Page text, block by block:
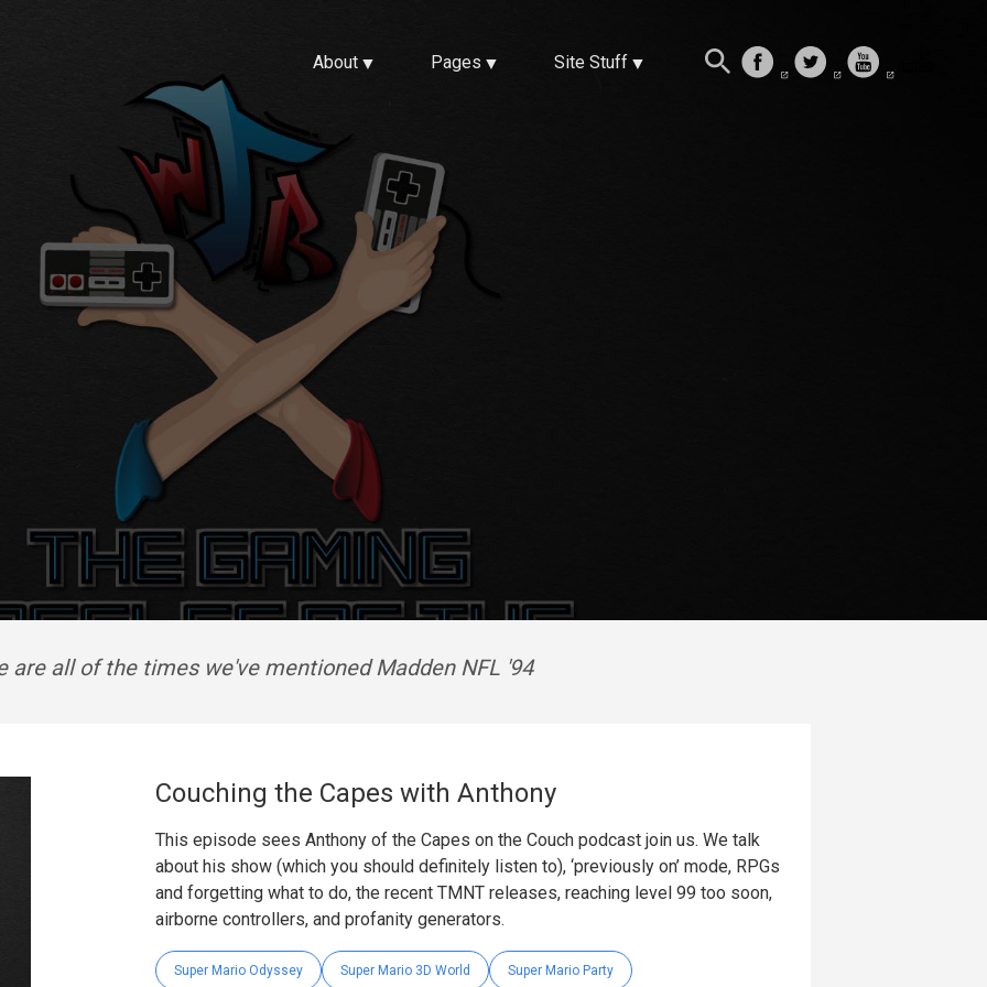
About Pages Site Stuff
are all of the times we've mentioned Madden NFL '94
Couching the Capes with Anthony
This episode sees Anthony of the Capes on the Couch podcast join us. We talk
about his show (which you should definitely listen to), ‘previously on’ mode, RPGs
and forgetting what to do, the recent TMNT releases, reaching level 99 too soon,
airborne controllers, and profanity generators.
Super Mario Odyssey Super Mario 3D World Super Mario Party